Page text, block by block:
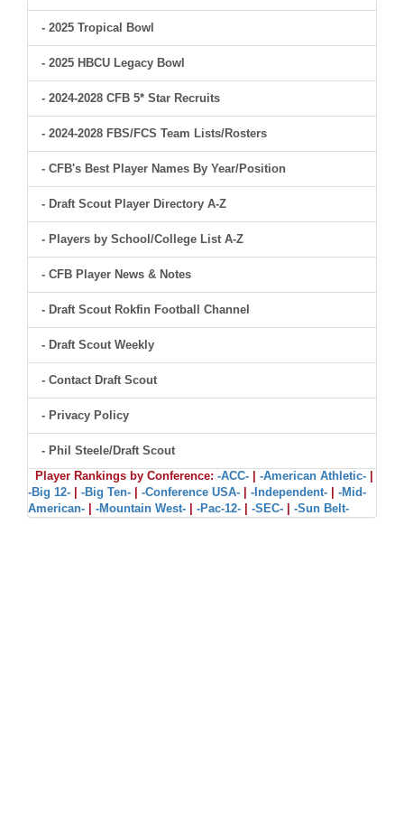
- 2025 Tropical Bowl
- 2025 HBCU Legacy Bowl
- 2024-2028 CFB 5* Star Recruits
- 2024-2028 FBS/FCS Team Lists/Rosters
- CFB's Best Player Names By Year/Position
- Draft Scout Player Directory A-Z
- Players by School/College List A-Z
- CFB Player News & Notes
- Draft Scout Rokfin Football Channel
- Draft Scout Weekly
- Contact Draft Scout
- Privacy Policy
- Phil Steele/Draft Scout
Player Rankings by Conference: -ACC- -American Athletic-
-Big 12-
-Big Ten- -Conference USA- -Independent-
-Mid-
American-
-Mountain West- -Pac-12- -SEC- -Sun Belt-